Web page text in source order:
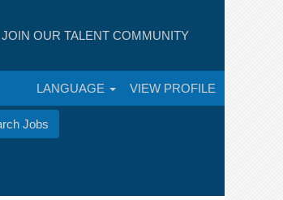
JOIN OUR TALENT COMMUNITY
LANGUAGE VIEW PROFILE